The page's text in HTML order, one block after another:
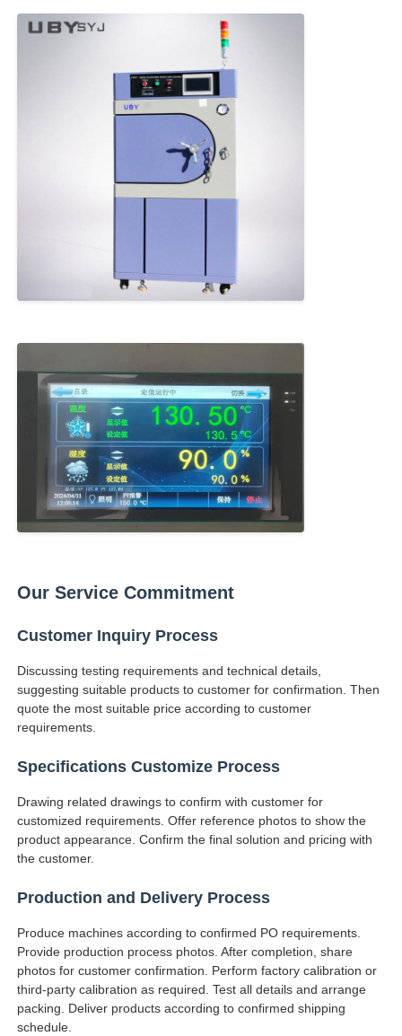
Our Service Commitment
Customer Inquiry Process
Discussing testing requirements and technical details,
suggesting suitable products to customer for confirmation. Then
quote the most suitable price according to customer
requirements.
Specifications Customize Process
Drawing related drawings to confirm with customer for
customized requirements. Offer reference photos to show the
product appearance. Confirm the final solution and pricing with
the customer.
Production and Delivery Process
Produce machines according to confirmed PO requirements.
Provide production process photos. After completion, share
photos for customer confirmation. Perform factory calibration or
third-party calibration as required. Test all details and arrange
packing. Deliver products according to confirmed shipping
schedule.